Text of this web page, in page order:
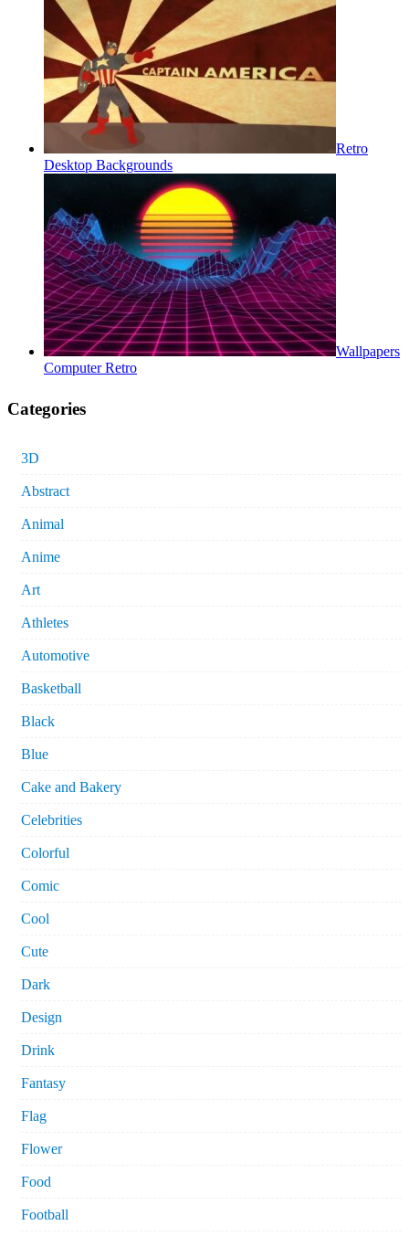
Retro
Desktop Backgrounds
Wallpapers
Computer Retro
Categories
3D
Abstract
Animal
Anime
Art
Athletes
Automotive
Basketball
Black
Blue
Cake and Bakery
Celebrities
Colorful
Comic
Cool
Cute
Dark
Design
Drink
Fantasy
Flag
Flower
Food
Football